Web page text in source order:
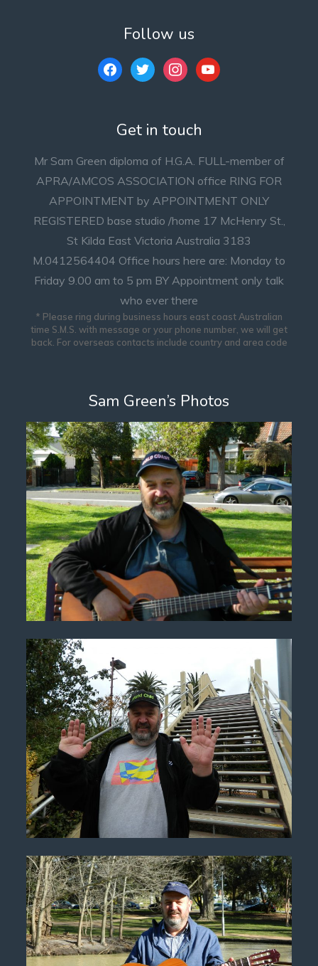
Follow us
facebooktwitterinstagramyoutube
Get in touch
Mr Sam Green diploma of H.G.A. FULL-member of
APRA/AMCOS ASSOCIATION office RING FOR
APPOINTMENT by APPOINTMENT ONLY
REGISTERED base studio /home 17 McHenry St.,
St Kilda East Victoria Australia 3183
M.0412564404 Office hours here are: Monday to
Friday 9.00 am to 5 pm BY Appointment only talk
who ever there
* Please ring during business hours east coast Australian
time S.M.S. with message or your phone number, we will get
back. For overseas contacts include country and area code
Sam Green’s Photos